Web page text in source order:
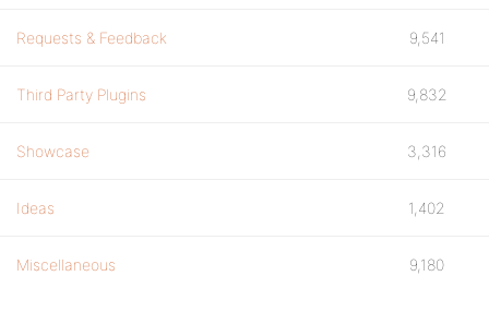
Requests & Feedback 9,541
Third Party Plugins 9,832
Showcase 3,316
Ideas 1,402
Miscellaneous 9,180